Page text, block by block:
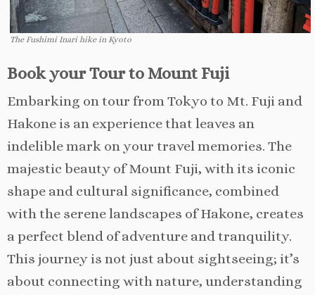
The Fushimi Inari hike in Kyoto
Book your Tour to Mount Fuji
Embarking on tour from Tokyo to Mt. Fuji and
Hakone is an experience that leaves an
indelible mark on your travel memories. The
majestic beauty of Mount Fuji, with its iconic
shape and cultural significance, combined
with the serene landscapes of Hakone, creates
a perfect blend of adventure and tranquility.
This journey is not just about sightseeing; it’s
about connecting with nature, understanding